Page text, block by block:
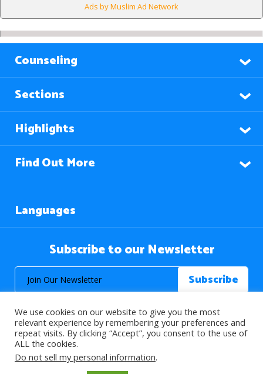
Ads by Muslim Ad Network
Counseling
Sections
Highlights
Find Out More
Languages
Subscribe to our Newsletter
© 2026 About Islam. All Rights Reserved.
We use cookies on our website to give you the most
relevant experience by remembering your preferences and
repeat visits. By clicking “Accept”, you consent to the use of
ALL the cookies.
Do not sell my personal information.